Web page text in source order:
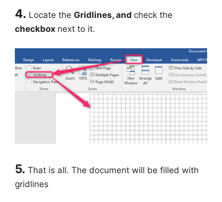
4. Locate the Gridlines, and check the
checkbox next to it.
5. That is all. The document will be filled with
gridlines